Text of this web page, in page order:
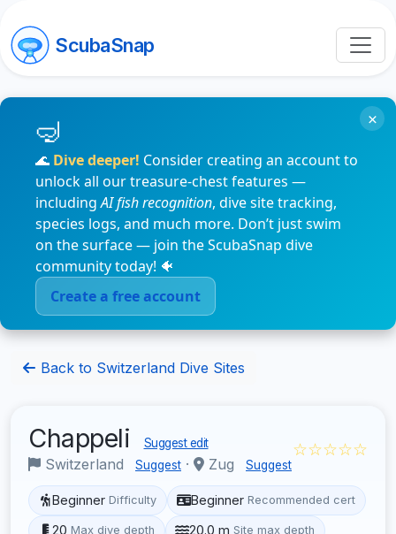
ScubaSnap
🌊 Dive deeper! Consider creating an account to
unlock all our treasure-chest features —
includingAI fish recognition, dive site tracking,
species logs, and much more. Don’t just swim
on the surface — join the ScubaSnap dive
community today! 🐠
Create a free account
×
Back to Switzerland Dive Sites
Chappeli Suggest edit
Switzerland Suggest · Zug Suggest
☆☆☆☆☆
Beginner Difficulty Beginner Recommended cert
20 Max dive depth 20.0 m Site max depth